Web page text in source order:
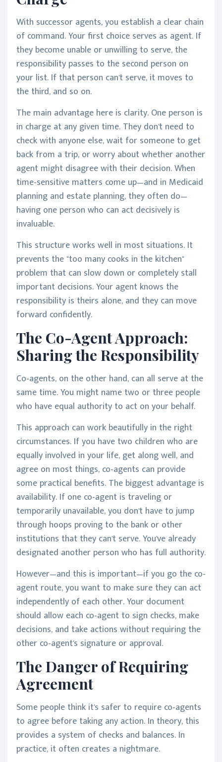
With successor agents, you establish a clear chain
of command. Your first choice serves as agent. If
they become unable or unwilling to serve, the
responsibility passes to the second person on
your list. If that person can't serve, it moves to
the third, and so on.
The main advantage here is clarity. One person is
in charge at any given time. They don't need to
check with anyone else, wait for someone to get
back from a trip, or worry about whether another
agent might disagree with their decision. When
time-sensitive matters come up—and in Medicaid
planning and estate planning, they often do—
having one person who can act decisively is
invaluable.
This structure works well in most situations. It
prevents the "too many cooks in the kitchen"
problem that can slow down or completely stall
important decisions. Your agent knows the
responsibility is theirs alone, and they can move
forward confidently.
The Co-Agent Approach:
Sharing the Responsibility
Co-agents, on the other hand, can all serve at the
same time. You might name two or three people
who have equal authority to act on your behalf.
This approach can work beautifully in the right
circumstances. If you have two children who are
equally involved in your life, get along well, and
agree on most things, co-agents can provide
some practical benefits. The biggest advantage is
availability. If one co-agent is traveling or
temporarily unavailable, you don't have to jump
through hoops proving to the bank or other
institutions that they can't serve. You've already
designated another person who has full authority.
However—and this is important—if you go the co-
agent route, you want to make sure they can act
independently of each other. Your document
should allow each co-agent to sign checks, make
decisions, and take actions without requiring the
other co-agent's signature or approval.
The Danger of Requiring
Agreement
Some people think it's safer to require co-agents
to agree before taking any action. In theory, this
provides a system of checks and balances. In
practice, it often creates a nightmare.